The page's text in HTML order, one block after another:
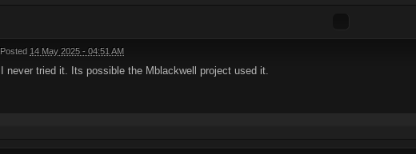
Posted 14 May 2025 - 04:51 AM
I never tried it. Its possible the Mblackwell project used it.